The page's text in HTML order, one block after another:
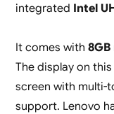
integrated Intel
It comes with 8GB
The display on this
screen with multi-
support. Lenovo